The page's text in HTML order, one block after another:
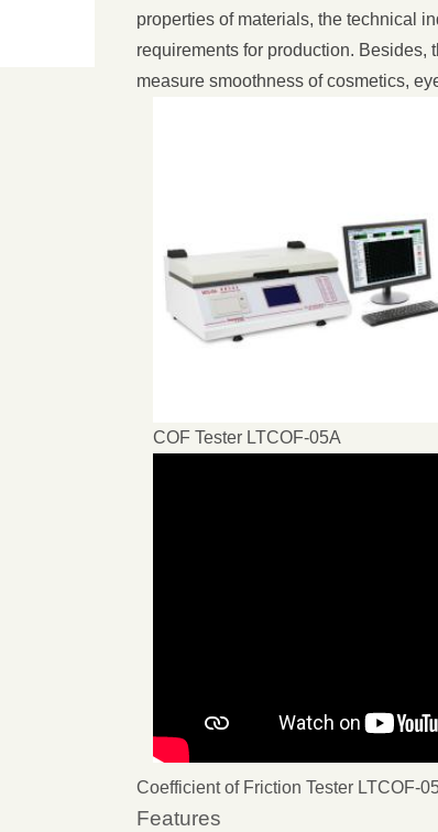
properties of materials, the technical
requirements for production. Besides,
measure smoothness of cosmetics,
COF Tester LTCOF-05A
Coefficient of Friction Tester LTCOF-
Features